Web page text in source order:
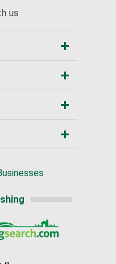
us